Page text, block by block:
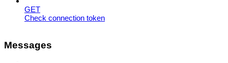
GET
Check connection token
Messages